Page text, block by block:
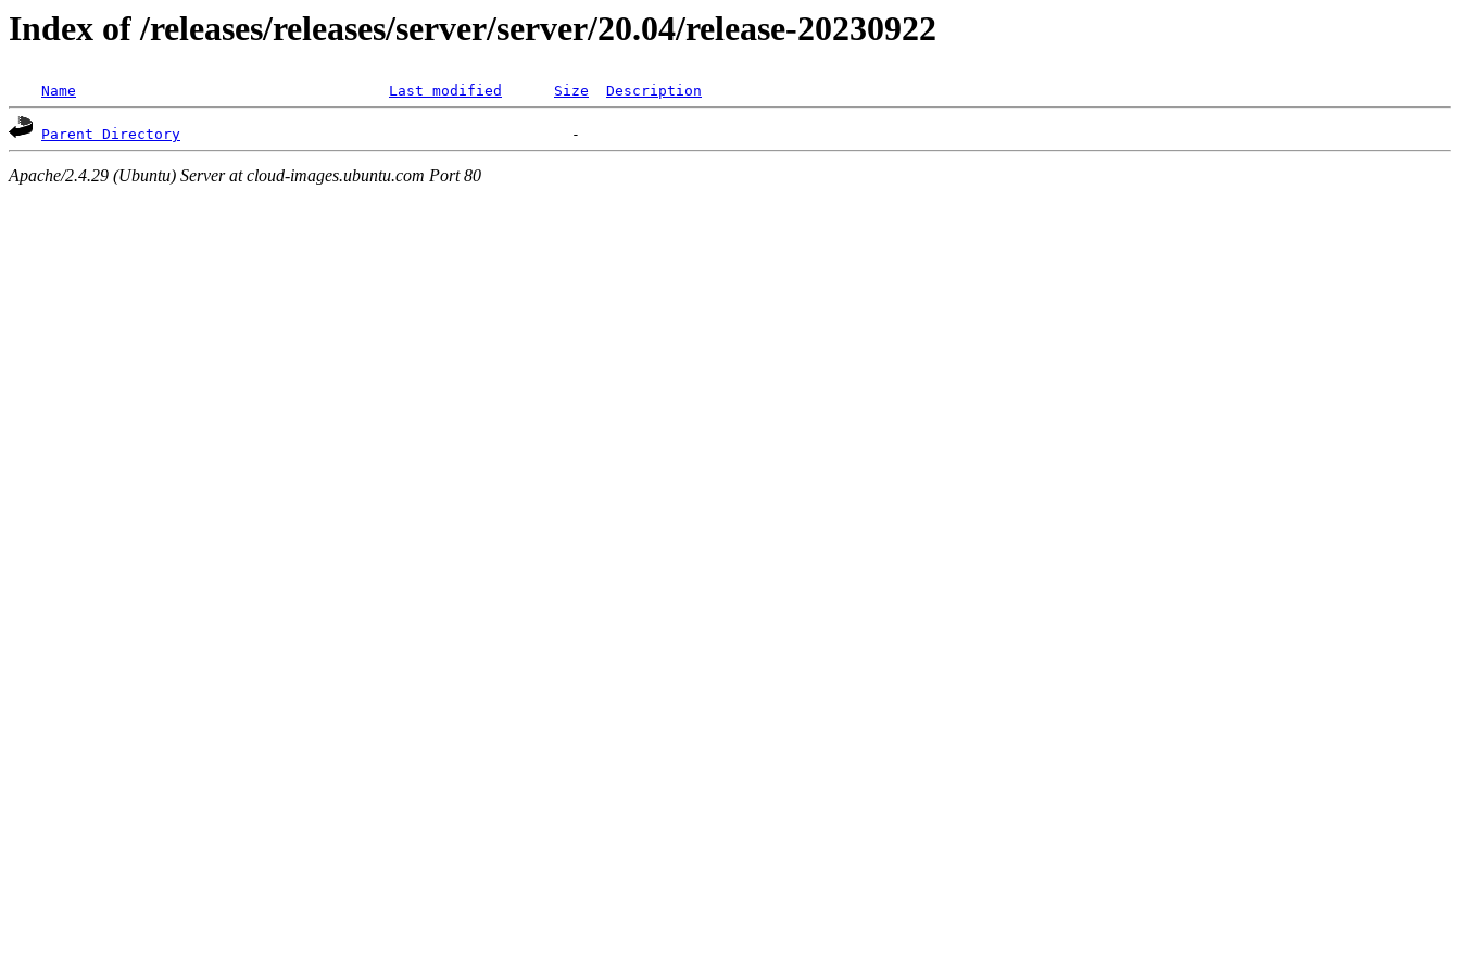
Index of /releases/releases/server/server/20.04/release-20230922
Name Last modified Size Description
Parent Directory
Apache/2.4.29 (Ubuntu) Server at cloud-images.ubuntu.com Port 80